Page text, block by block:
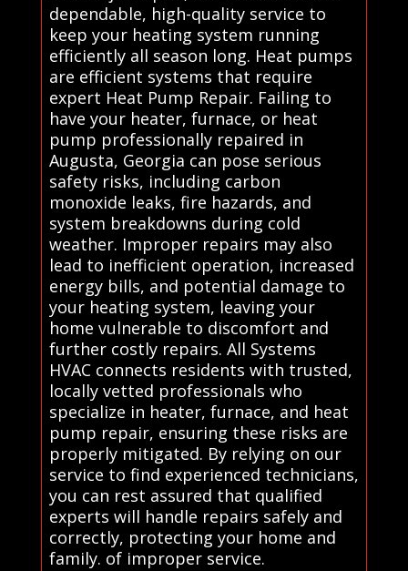
dependable, high-quality service to
keep your heating system running
efficiently all season long. Heat pumps
are efficient systems that require
expert Heat Pump Repair. Failing to
have your heater, furnace, or heat
pump professionally repaired in
Augusta, Georgia can pose serious
safety risks, including carbon
monoxide leaks, fire hazards, and
system breakdowns during cold
weather. Improper repairs may also
lead to inefficient operation, increased
energy bills, and potential damage to
your heating system, leaving your
home vulnerable to discomfort and
further costly repairs. All Systems
HVAC connects residents with trusted,
locally vetted professionals who
specialize in heater, furnace, and heat
pump repair, ensuring these risks are
properly mitigated. By relying on our
service to find experienced technicians,
you can rest assured that qualified
experts will handle repairs safely and
correctly, protecting your home and
family. of improper service.